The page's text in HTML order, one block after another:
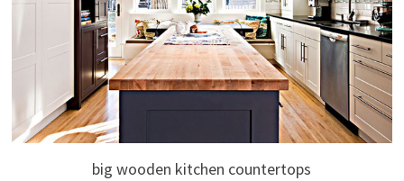
big wooden kitchen countertops